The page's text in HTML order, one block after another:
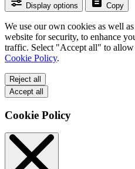
Display options Copy
We use our own cookies as well
website for security, to enhance
traffic. Select "Accept all" to allow
Cookie Policy.
Reject all
Accept all
Cookie Policy